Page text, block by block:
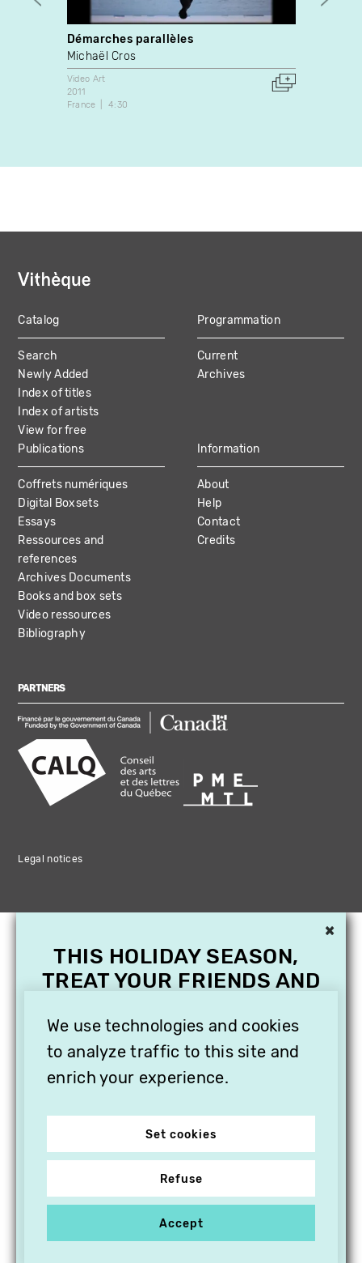
Démarches parallèles
Michaël Cros
Video Art
2011
France
4:30
MAIN
NAVIGATION
Catalog
Search
Newly Added
Index of titles
Index of artists
View for free
Programmation
Current
Archives
Publications
Coffrets numériques
Digital Boxsets
Essays
Ressources and
references
Archives Documents
Books and box sets
Video ressources
Bibliography
Information
About
Help
Contact
Credits
PARTNERS
Legal notices
We use technologies and cookies
to analyze traffic to this site and
enrich your experience.
Set cookies
Refuse
Accept
×
THIS HOLIDAY SEASON,
TREAT YOUR FRIENDS AND
SUBSCRIPTION TO
VITHÈQUE!